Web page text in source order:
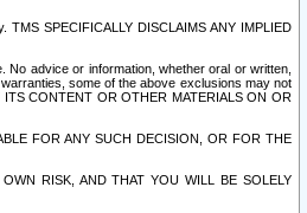
SPECIFICALLY DISCLAIMS ANY IMPLIED
advice or information, whether oral or written,
some of the above exclusions may not
CONTENT OR OTHER MATERIALS ON OR
FOR ANY SUCH DECISION, OR FOR THE
RISK, AND THAT YOU WILL BE SOLELY